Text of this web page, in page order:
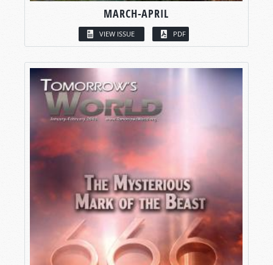
MARCH-APRIL
VIEW ISSUE PDF